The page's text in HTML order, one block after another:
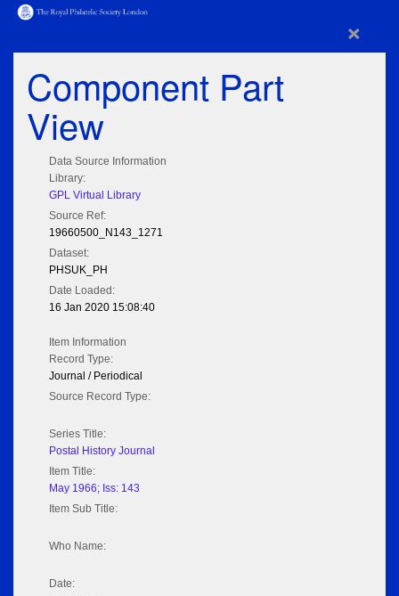
×
Component Part
View
Data Source Information
Library:
GPL Virtual Library
Source Ref:
19660500_N143_1271
Dataset:
PHSUK_PH
Date Loaded:
16 Jan 2020 15:08:40
Item Information
Record Type:
Journal / Periodical
Source Record Type:
Series Title:
Postal History Journal
Item Title:
May 1966; Iss: 143
Item Sub Title:
Who Name:
Date: